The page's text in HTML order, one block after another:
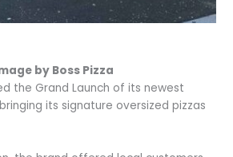
by Boss Pizza
the Grand Launch of its newest
its signature oversized pizzas